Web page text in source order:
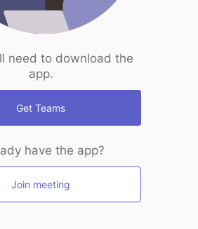
need to download the
app.
Get Teams
have the app?
Join meeting